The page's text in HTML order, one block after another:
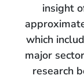
insight
which
major
research